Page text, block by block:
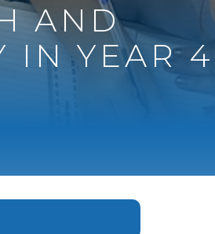
AND
IN YEAR 4